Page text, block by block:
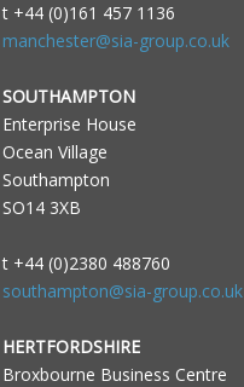
t +44 (0)161 457 1136
manchester@sia-group.co.uk
SOUTHAMPTON
Enterprise House
Ocean Village
Southampton
SO14 3XB
t +44 (0)2380 488760
southampton@sia-group.co.uk
HERTFORDSHIRE
Broxbourne Business Centre